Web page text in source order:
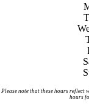
Please note that these hours reflect
hours